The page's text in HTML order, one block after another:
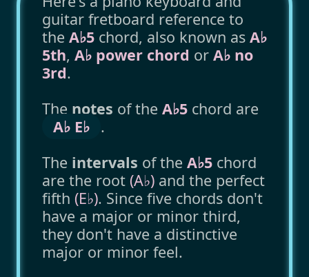
guitar fretboard reference to
the A♭5 chord, also known as A♭
5th, A♭ power chord or A♭ no
3rd.
The notes of the A♭5 chord are
A♭ E♭ .
The intervals of the A♭5 chord
are the root (A♭) and the perfect
fifth (E♭). Since five chords don't
have a major or minor third,
they don't have a distinctive
major or minor feel.